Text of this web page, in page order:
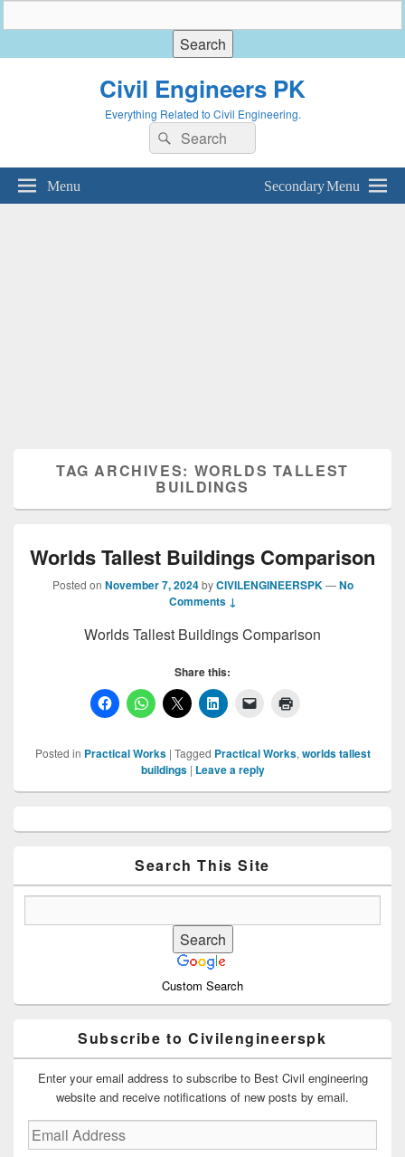
Civil Engineers PK
Everything Related to Civil Engineering.
Search
for:
Search
Menu Secondary Menu
TAG ARCHIVES: WORLDS TALLEST
BUILDINGS
Worlds Tallest Buildings Comparison
Posted on November 7, 2024 byCIVILENGINEERSPK —No
Comments ↓
Worlds Tallest Buildings Comparison
Share this:
Posted in Practical Works | Tagged Practical Works, worlds tallest
buildings | Leave a reply
Sidebar
Search This Site
Custom Search
Subscribe to Civilengineerspk
Enter your email address to subscribe to Best Civil engineering
website and receive notifications of new posts by email.
Email
Address